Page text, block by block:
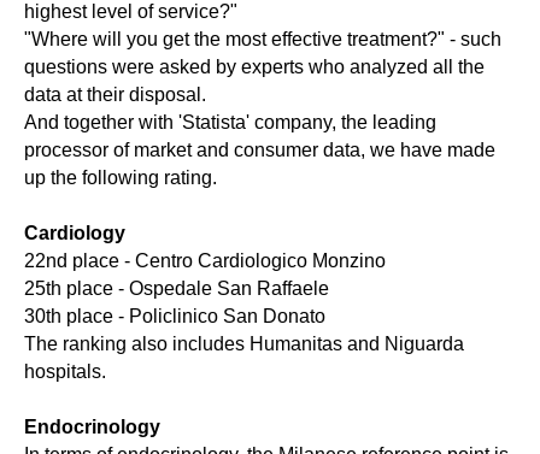
highest level of service?"
"Where will you get the most effective treatment?" - such
questions were asked by experts who analyzed all the
data at their disposal.
And together with 'Statista' company, the leading
processor of market and consumer data, we have made
up the following rating.
Cardiology
22nd place - Centro Cardiologico Monzino
25th place - Ospedale San Raffaele
30th place - Policlinico San Donato
The ranking also includes Humanitas and Niguarda
hospitals.
Endocrinology